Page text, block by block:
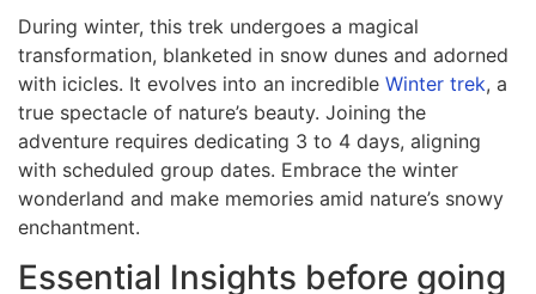
During winter, this trek undergoes a magical
transformation, blanketed in snow dunes and adorned
with icicles. It evolves into an incredible Winter trek, a
true spectacle of nature’s beauty. Joining the
adventure requires dedicating 3 to 4 days, aligning
with scheduled group dates. Embrace the winter
wonderland and make memories amid nature’s snowy
enchantment.
Essential Insights before going